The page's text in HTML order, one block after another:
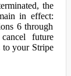
the
in effect:
6 through
future
to your Stripe